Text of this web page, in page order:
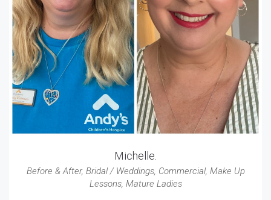
Michelle.
Before & After, Bridal / Weddings, Commercial, Make Up
Lessons, Mature Ladies